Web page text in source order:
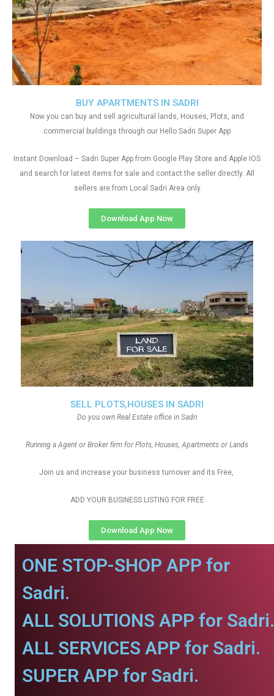
SELL PLOTS,HOUSES IN SADRI
Do you own Real Estate office in Sadri
Running a Agent or Broker firm for Plots, Houses, Apartments or Lands
Join us and increase your business turnover and its Free,
ADD YOUR BUSINESS LISTING FOR FREE
Download App Now
BUY APARTMENTS IN SADRI
Now you can buy and sell agricultural lands, Houses, Plots, and
commercial buildings through our Hello Sadri Super App
Instant Download – Sadri Super App from Google Play Store and Apple IOS
and search for latest items for sale and contact the seller directly. All
sellers are from Local Sadri Area only
Download App Now
ONE STOP-SHOP APP for
Sadri.
ALL SOLUTIONS APP for Sadri.
ALL SERVICES APP for Sadri.
SUPER APP for Sadri.